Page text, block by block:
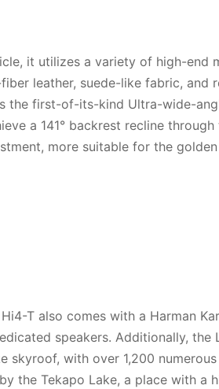
it utilizes a variety of high-end
leather, suede-like fabric, and
the first-of-its-kind Ultra-wide-
a 141° backrest recline
more suitable for the
T also comes with a Harman
speakers. Additionally, the
skyroof, with over 1,200
the Tekapo Lake, a place with a